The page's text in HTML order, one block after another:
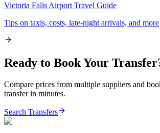
Victoria Falls Airport Travel Guide
Tips on taxis, costs, late-night arrivals, and more
Ready to Book Your
Compare prices from multiple suppliers and
transfer in minutes.
Search Transfers